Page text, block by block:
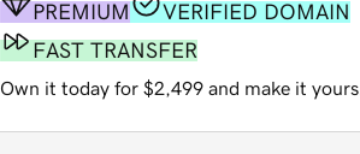
PREMIUM
VERIFIED DOMAIN
FAST TRANSFER
Own it today for $2,499 and make it yours.